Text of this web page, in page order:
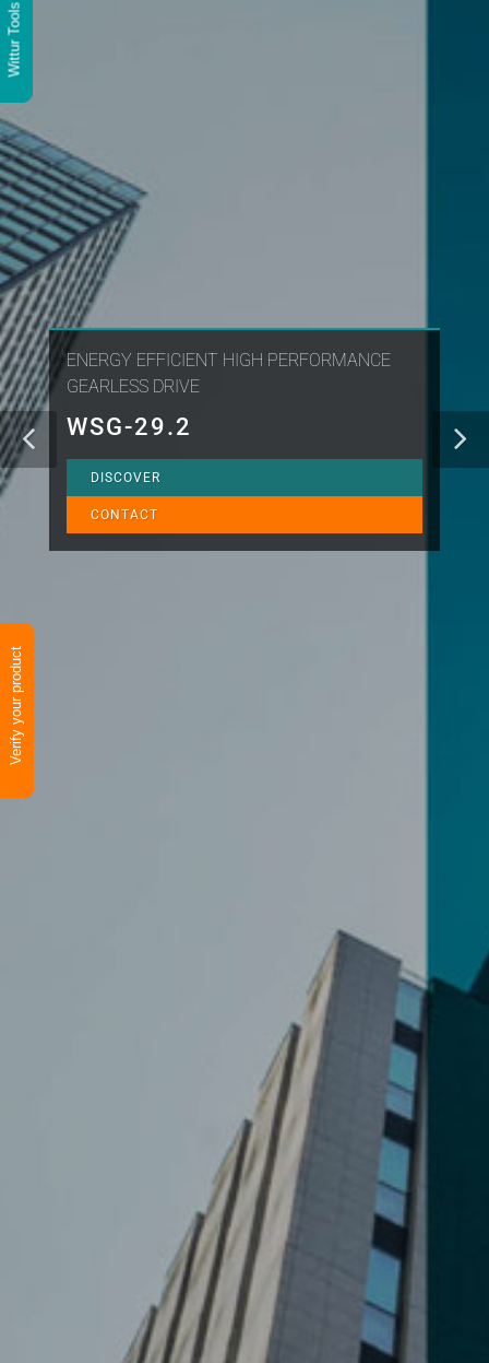
Wittur Tools
Verify your product
ENERGY EFFICIENT HIGH PERFORMANCE
GEARLESS DRIVE
WSG-29.2
DISCOVER
CONTACT